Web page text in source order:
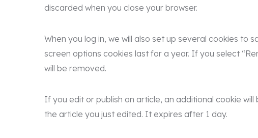
discarded when you close your browser.
When you log in, we will also set up several cookies to
screen options cookies last for a year. If you select
will be removed.
If you edit or publish an article, an additional cookie
the article you just edited. It expires after 1 day.